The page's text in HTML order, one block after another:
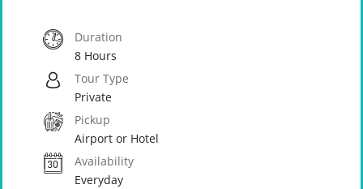
Duration
8 Hours
Tour Type
Private
Pickup
Airport or Hotel
Availability
Everyday